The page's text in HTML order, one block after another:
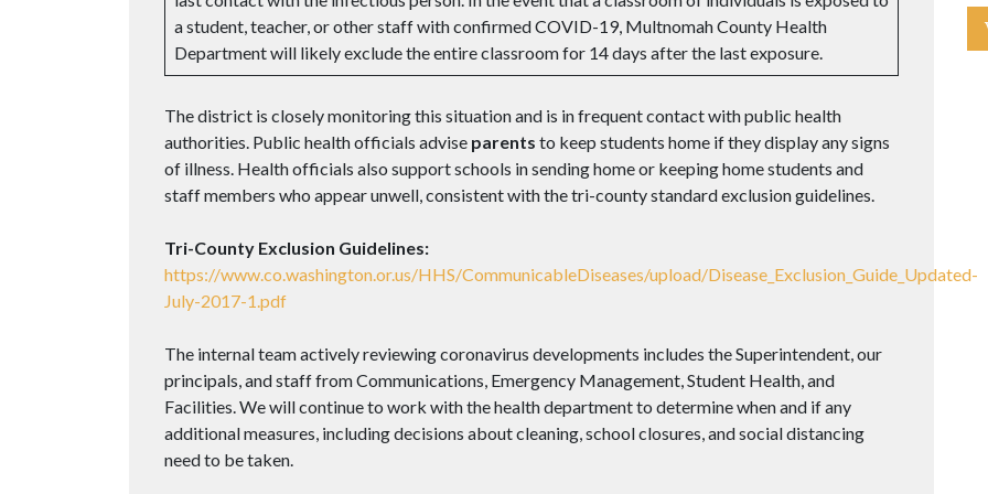
a student, teacher, or other staff with confirmed COVID-19, Multnomah County Health
Department will likely exclude the entire classroom for 14 days after the last exposure.
The district is closely monitoring this situation and is in frequent contact with public health
authorities. Public health officials advise parents to keep students home if they display any signs
of illness. Health officials also support schools in sending home or keeping home students and
staff members who appear unwell, consistent with the tri-county standard exclusion guidelines.
Tri-County Exclusion Guidelines:
https://www.co.washington.or.us/HHS/CommunicableDiseases/upload/Disease_Exclusion_Guide_Updated-
July-2017-1.pdf
The internal team actively reviewing coronavirus developments includes the Superintendent, our
principals, and staff from Communications, Emergency Management, Student Health, and
Facilities. We will continue to work with the health department to determine when and if any
additional measures, including decisions about cleaning, school closures, and social distancing
need to be taken.